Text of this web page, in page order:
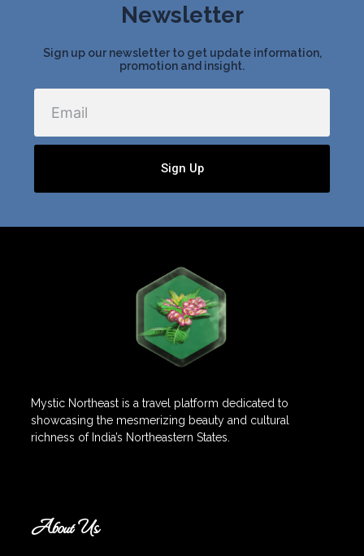
Newsletter
Sign up our newsletter to get update information,
promotion and insight.
Sign Up
Mystic Northeast is a travel platform dedicated to
showcasing the mesmerizing beauty and cultural
richness of India’s Northeastern States.
About Us